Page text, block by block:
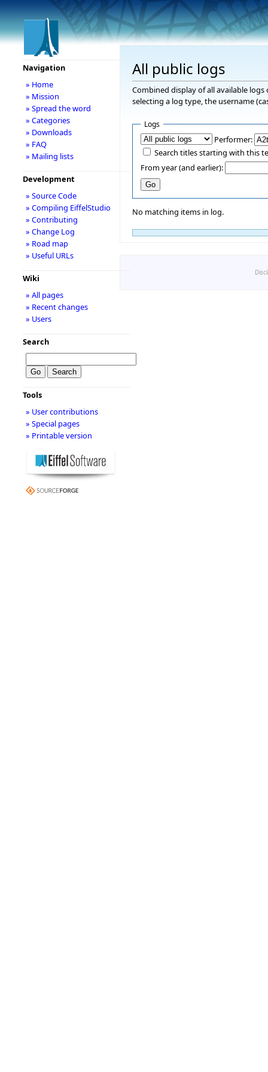
All public logs
Combined display of all available
selecting a log type, the username
Logs
Performer:
Search titles starting with this
From year (and earlier):
No matching items in log.
Navigation
» Home
» Mission
» Spread the word
» Categories
» Downloads
» FAQ
» Mailing lists
Development
» Source Code
» Compiling EiffelStudio
» Contributing
» Change Log
» Road map
» Useful URLs
Wiki
» All pages
» Recent changes
» Users
Search
Tools
» User contributions
» Special pages
» Printable version